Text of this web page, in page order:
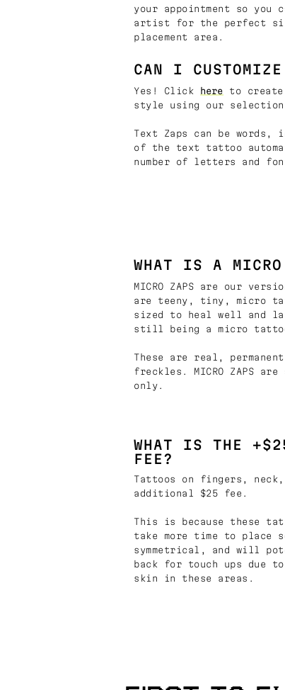
your appointment so you
artist for the perfect
placement area.
CAN I CUSTOMIZE
Yes! Click here to create
style using our selection
Text Zaps can be
of the text tattoo
number of letters and
WHAT IS A
MICRO ZAPS are our
are teeny, tiny, micro
sized to heal well and
still being a micro
These are real,
freckles. MICRO ZAPS
only.
WHAT IS THE
FEE?
Tattoos on fingers, neck,
additional $25 fee.
This is because these
take more time to place
symmetrical, and will
back for touch ups due
skin in these areas.